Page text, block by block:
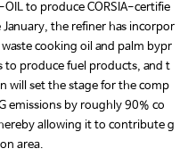
OIL to produce CORSIA-certifie
the refiner has incorpor
cooking oil and palm bypr
to produce fuel products, and t
will set the stage for the comp
emissions by roughly 90% co
allowing it to contribute g
area.